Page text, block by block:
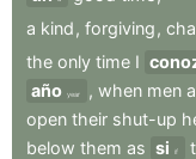
a kind , forgiving ,
the only time I
año year , when men
open their shut-up
below them as si if